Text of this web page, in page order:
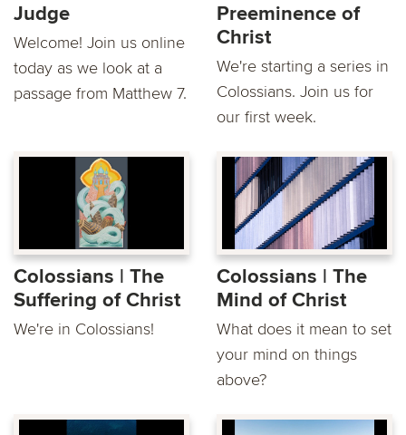
Judge
Welcome! Join us online
today as we look at a
passage from Matthew 7.
Preeminence of
Christ
We're starting a series in
Colossians. Join us for
our first week.
Colossians | The
Suffering of Christ
We're in Colossians!
Colossians | The
Mind of Christ
What does it mean to set
your mind on things
above?